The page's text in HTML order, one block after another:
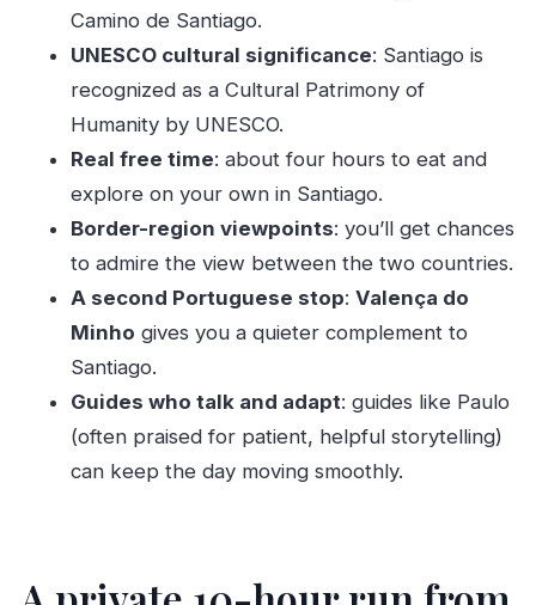
UNESCO’s Cultural Patrimony: what you’ll feel
beyond a label
The drive between Portugal and Spain: where
views matter
Valença do Minho: a smaller stop with enough
time to enjoy it
Guides can make or break a long day
when possible
Price and real value: what $707 covers for
groups up to 3
Who this Santiago day trip fits best
Should you book this Porto to Santiago day
How long is the Porto day trip to Santiago de
Camino de Santiago.
UNESCO cultural significance: Santiago is
recognized as a Cultural Patrimony of
Humanity by UNESCO.
Real free time: about four hours to eat and
explore on your own in Santiago.
Border-region viewpoints: you’ll get chances
to admire the view between the two countries.
A second Portuguese stop: Valença do
Minho gives you a quieter complement to
Santiago.
Guides who talk and adapt: guides like Paulo
(often praised for patient, helpful storytelling)
can keep the day moving smoothly.